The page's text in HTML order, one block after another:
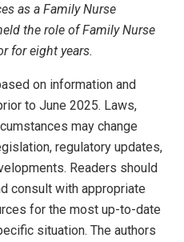
as a Family Nurse
the role of Family Nurse
for eight years.
on information and
to June 2025. Laws,
may change
regulatory updates,
Readers should
consult with appropriate
for the most up-to-date
situation. The authors